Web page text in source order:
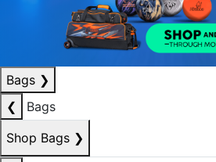
Bags ❯
❮
Bags
Shop Bags ❯